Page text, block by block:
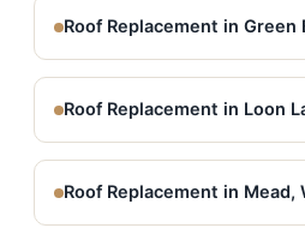
Roof Replacement in Green
Roof Replacement in Loon
Roof Replacement in Mead,